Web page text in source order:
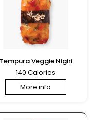
Tempura Veggie Nigiri
140 Calories
More info